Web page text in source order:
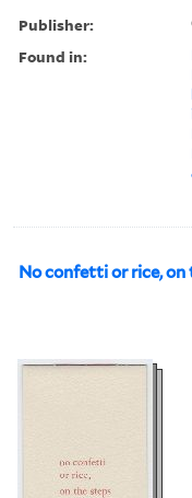
Publisher:
Found in:
No confetti or rice, on